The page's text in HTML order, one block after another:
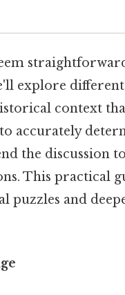
explore different
context
accurately
the discussion
This practical
puzzles and